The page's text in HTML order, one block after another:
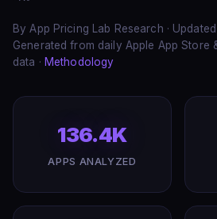
By App Pricing Lab Research ·
Generated from daily Apple App Store
data · Methodology
136.4K
APPS ANALYZED